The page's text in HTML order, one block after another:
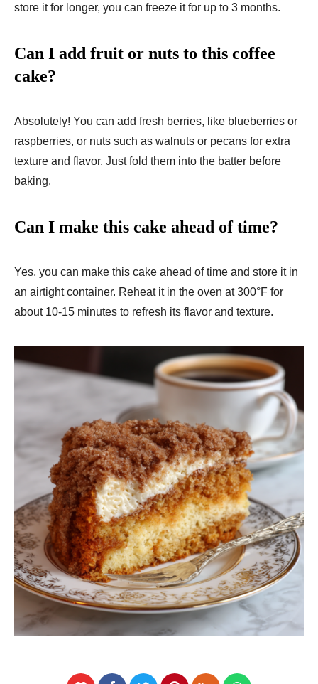
store it for longer, you can freeze it for up to 3 months.
Can I add fruit or nuts to this coffee
cake?
Absolutely! You can add fresh berries, like blueberries or
raspberries, or nuts such as walnuts or pecans for extra
texture and flavor. Just fold them into the batter before
baking.
Can I make this cake ahead of time?
Yes, you can make this cake ahead of time and store it in
an airtight container. Reheat it in the oven at 300°F for
about 10-15 minutes to refresh its flavor and texture.